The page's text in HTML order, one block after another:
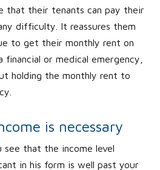
that their tenants can pay their
difficulty. It reassures them
to get their monthly rent on
or medical emergency,
holding the monthly rent to
is necessary
see that the income level
in his form is well past your